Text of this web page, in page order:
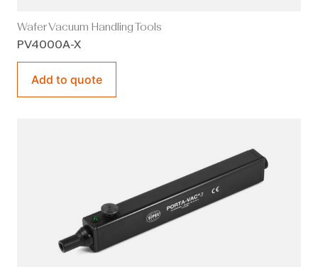
Wafer Vacuum Handling Tools
PV4000A-X
Add to quote